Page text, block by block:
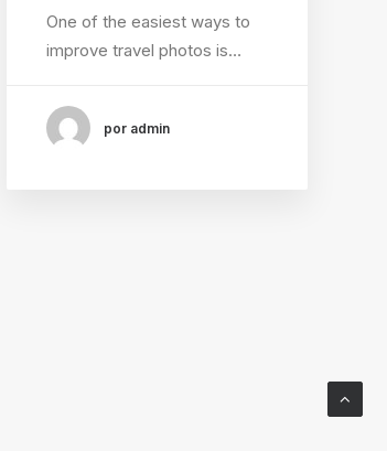
One of the easiest ways to
improve travel photos is…
por admin